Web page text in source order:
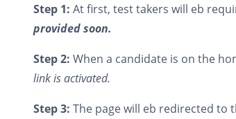
Step 1: At first, test takers will eb
provided soon.
Step 2: When a candidate is on the
link is activated.
Step 3: The page will eb redirected to